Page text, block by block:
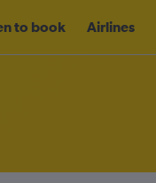
to book Airlines